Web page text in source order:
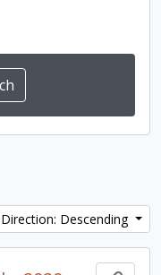
Direction: Descending